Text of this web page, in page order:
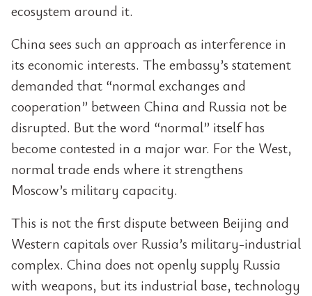
ecosystem around it.
China sees such an approach as interference in
its economic interests. The embassy’s statement
demanded that “normal exchanges and
cooperation” between China and Russia not be
disrupted. But the word “normal” itself has
become contested in a major war. For the West,
normal trade ends where it strengthens
Moscow’s military capacity.
This is not the first dispute between Beijing and
Western capitals over Russia’s military-industrial
complex. China does not openly supply Russia
with weapons, but its industrial base, technology